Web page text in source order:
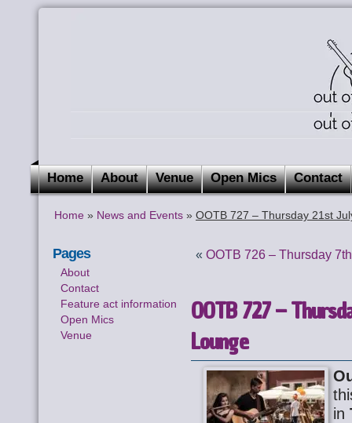
Home About Venue Open Mics Contact
Home » News and Events » OOTB 727 – Thursday 21st
Pages
About
Contact
Feature act information
Open Mics
Venue
«OOTB 726 – Thursday
OOTB 727 –
Lounge
in